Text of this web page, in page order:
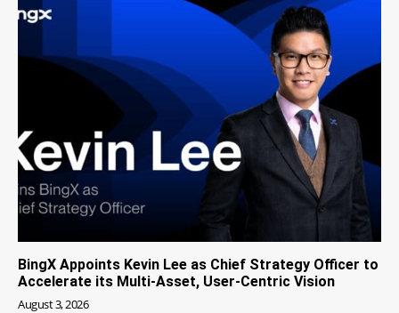
BingX Appoints Kevin Lee as Chief Strategy Officer to
Accelerate its Multi-Asset, User-Centric Vision
August 3, 2026